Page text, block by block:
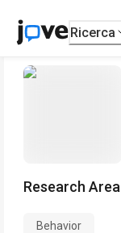
Ricerca
Research Area
Behavior